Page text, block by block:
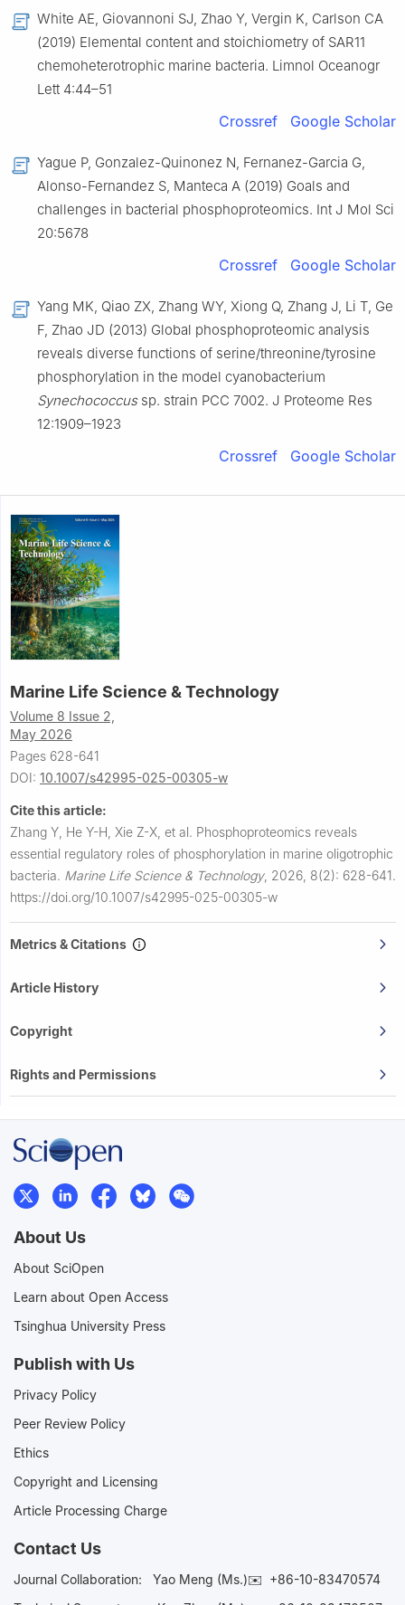
White AE, Giovannoni SJ, Zhao Y, Vergin K, Carlson CA
(2019) Elemental content and stoichiometry of SAR11
chemoheterotrophic marine bacteria. Limnol Oceanogr
Lett 4:44–51
Crossref Google Scholar
Yague P, Gonzalez-Quinonez N, Fernanez-Garcia G,
Alonso-Fernandez S, Manteca A (2019) Goals and
challenges in bacterial phosphoproteomics. Int J Mol Sci
20:5678
Crossref Google Scholar
Yang MK, Qiao ZX, Zhang WY, Xiong Q, Zhang J, Li T, Ge
F, Zhao JD (2013) Global phosphoproteomic analysis
reveals diverse functions of serine/threonine/tyrosine
phosphorylation in the model cyanobacterium
Synechococcussp. strain PCC 7002. J Proteome Res
12:1909–1923
Crossref Google Scholar
Marine Life Science & Technology
Volume 8 Issue 2,
May 2026
Pages 628-641
DOI: 10.1007/s42995-025-00305-w
Cite this article:
Zhang Y, He Y-H, Xie Z-X, et al. Phosphoproteomics reveals
essential regulatory roles of phosphorylation in marine oligotrophic
bacteria. Marine Life Science & Technology, 2026, 8(2): 628-641.
https://doi.org/10.1007/s42995-025-00305-w
Metrics & Citations
Article History
Copyright
Rights and Permissions
About Us
About SciOpen
Learn about Open Access
Tsinghua University Press
Publish with Us
Privacy Policy
Peer Review Policy
Ethics
Copyright and Licensing
Article Processing Charge
Contact Us
Journal Collaboration: Yao Meng (Ms.)✉️ +86-10-83470574